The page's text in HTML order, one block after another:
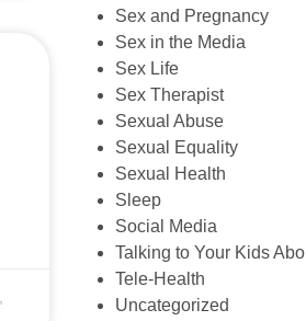
Sex and Pregnancy
Sex in the Media
Sex Life
Sex Therapist
Sexual Abuse
Sexual Equality
Sexual Health
Sleep
Social Media
Talking to Your Kids
Tele-Health
Uncategorized